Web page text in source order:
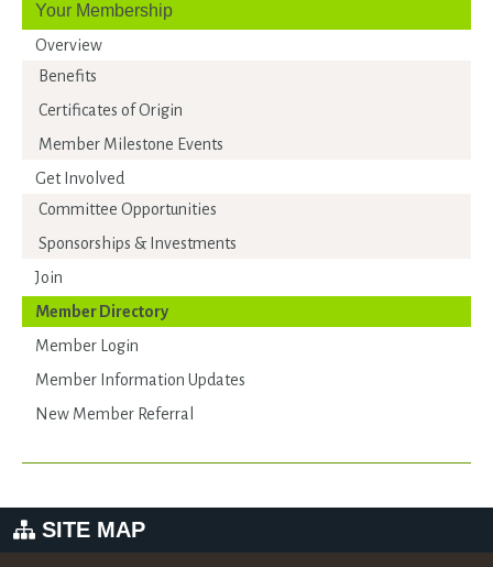
Your Membership
Overview
Benefits
Certificates of Origin
Member Milestone Events
Get Involved
Committee Opportunities
Sponsorships & Investments
Join
Member Directory
Member Login
Member Information Updates
New Member Referral
SITE MAP